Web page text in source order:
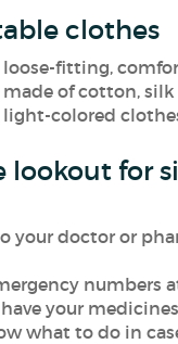
clothes
loose-fitting,
of cotton,
light-colored
lookout for
your doctor or
numbers
your
what to do in